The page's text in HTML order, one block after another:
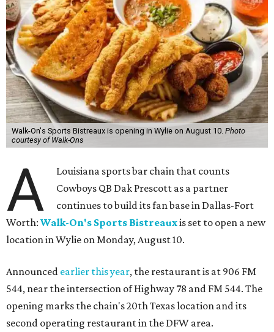
Walk-On's Sports Bistreaux is opening in Wylie on August 10. Photo
courtesy of Walk-Ons
A
Louisiana sports bar chain that counts
Cowboys QB Dak Prescott as a partner
continues to build its fan base in Dallas-Fort
Worth: Walk-On's Sports Bistreauxis set to open a new
location in Wylie on Monday, August 10.
Announced earlier this year, the restaurant is at 906 FM
544, near the intersection of Highway 78 and FM 544. The
opening marks the chain's 20th Texas location and its
second operating restaurant in the DFW area.